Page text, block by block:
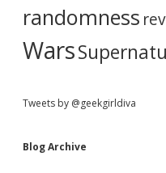
randomness
Wars
Tweets by @geekgirldiva
Blog Archive